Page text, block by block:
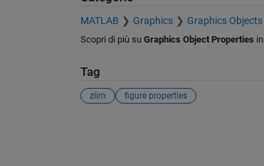
MATLAB Graphics Graphics Objects
Scopri di più su Graphics Object Properties in
Tag
zlim figure properties